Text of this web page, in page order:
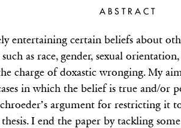
ABSTRACT
entertaining certain beliefs about
as race, gender, sexual
charge of doxastic wronging. My
in which the belief is true and/or
argument for restricting it
I end the paper by tackling